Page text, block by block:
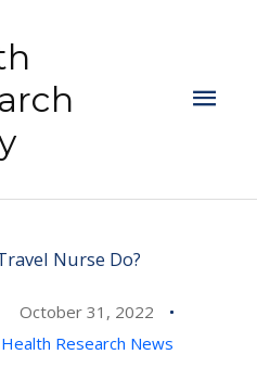
Nurse Do?
October 31, 2022
Health Research News